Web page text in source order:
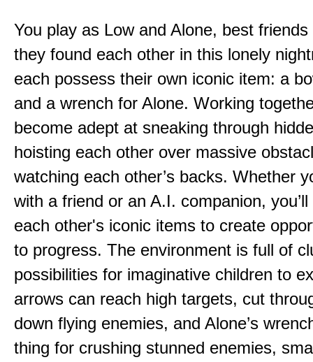
You play as Low and Alone, best
they found each other in this lonely
each possess their own iconic item: a
and a wrench for Alone. Working
become adept at sneaking through
hoisting each other over massive
watching each other’s backs. Whether
with a friend or an A.I. companion,
each other's iconic items to create
to progress. The environment is full of
possibilities for imaginative children to
arrows can reach high targets, cut
down flying enemies, and Alone’s
thing for crushing stunned enemies,